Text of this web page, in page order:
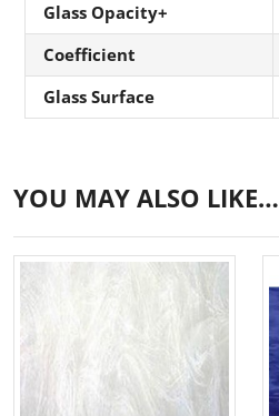
Glass Opacity+
Coefficient
Glass Surface
YOU MAY ALSO LIKE…